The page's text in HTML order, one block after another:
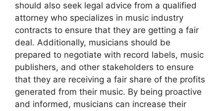
should also seek legal advice from a qualified
attorney who specializes in music industry
contracts to ensure that they are getting a fair
deal. Additionally, musicians should be
prepared to negotiate with record labels, music
publishers, and other stakeholders to ensure
that they are receiving a fair share of the profits
generated from their music. By being proactive
and informed, musicians can increase their